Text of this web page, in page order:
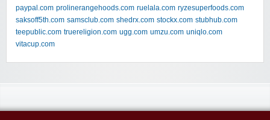
paypal.com prolinerangehoods.com ruelala.com ryzesuperfoods.com
saksoff5th.com samsclub.com shedrx.com stockx.com stubhub.com
teepublic.com truereligion.com ugg.com umzu.com uniqlo.com
vitacup.com